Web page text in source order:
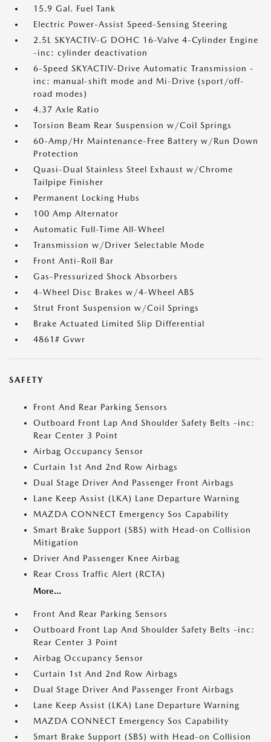
15.9 Gal. Fuel Tank
Electric Power-Assist Speed-Sensing Steering
2.5L SKYACTIV-G DOHC 16-Valve 4-Cylinder Engine
-inc: cylinder deactivation
6-Speed SKYACTIV-Drive Automatic Transmission -
inc: manual-shift mode and Mi-Drive (sport/off-
road modes)
4.37 Axle Ratio
Torsion Beam Rear Suspension w/Coil Springs
60-Amp/Hr Maintenance-Free Battery w/Run Down
Protection
Quasi-Dual Stainless Steel Exhaust w/Chrome
Tailpipe Finisher
Permanent Locking Hubs
100 Amp Alternator
Automatic Full-Time All-Wheel
Transmission w/Driver Selectable Mode
Front Anti-Roll Bar
Gas-Pressurized Shock Absorbers
4-Wheel Disc Brakes w/4-Wheel ABS
Strut Front Suspension w/Coil Springs
Brake Actuated Limited Slip Differential
4861# Gvwr
SAFETY
Front And Rear Parking Sensors
Outboard Front Lap And Shoulder Safety Belts -inc:
Rear Center 3 Point
Airbag Occupancy Sensor
Curtain 1st And 2nd Row Airbags
Dual Stage Driver And Passenger Front Airbags
Lane Keep Assist (LKA) Lane Departure Warning
MAZDA CONNECT Emergency Sos Capability
Smart Brake Support (SBS) with Head-on Collision
Mitigation
Driver And Passenger Knee Airbag
Rear Cross Traffic Alert (RCTA)
More...
Front And Rear Parking Sensors
Outboard Front Lap And Shoulder Safety Belts -inc:
Rear Center 3 Point
Airbag Occupancy Sensor
Curtain 1st And 2nd Row Airbags
Dual Stage Driver And Passenger Front Airbags
Lane Keep Assist (LKA) Lane Departure Warning
MAZDA CONNECT Emergency Sos Capability
Smart Brake Support (SBS) with Head-on Collision